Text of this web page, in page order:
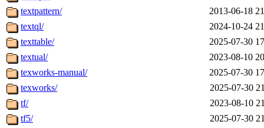
textpattern/
2013-06-18
textql/
2024-10-24
texttable/
2025-07-30
textual/
2023-08-10
texworks-manual/
2025-07-30
texworks/
2025-07-30
tf/
2023-08-10
tf5/
2025-07-30